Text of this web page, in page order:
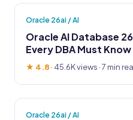
Oracle 26ai / AI
Oracle AI Database
Every DBA Must
★ 4.8 · 45.6K views · 7 min
Oracle 26ai / AI